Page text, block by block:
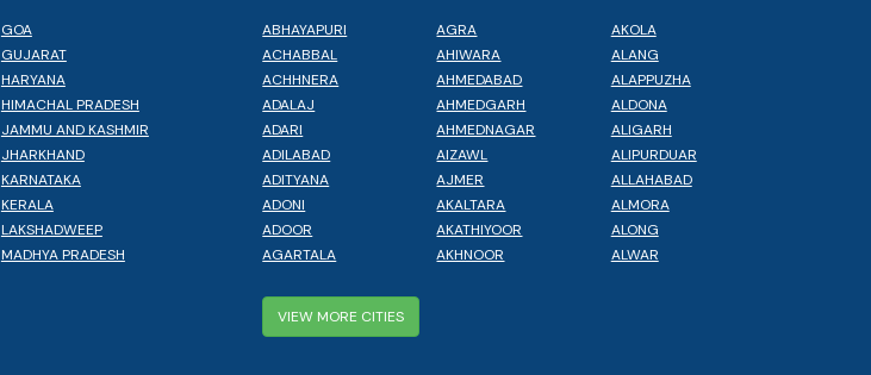
GOA
GUJARAT
HARYANA
HIMACHAL PRADESH
JAMMU AND KASHMIR
JHARKHAND
KARNATAKA
KERALA
LAKSHADWEEP
MADHYA PRADESH
ABHAYAPURI
ACHABBAL
ACHHNERA
ADALAJ
ADARI
ADILABAD
ADITYANA
ADONI
ADOOR
AGARTALA
AGRA
AHIWARA
AHMEDABAD
AHMEDGARH
AHMEDNAGAR
AIZAWL
AJMER
AKALTARA
AKATHIYOOR
AKHNOOR
AKOLA
ALANG
ALAPPUZHA
ALDONA
ALIGARH
ALIPURDUAR
ALLAHABAD
ALMORA
ALONG
ALWAR
VIEW MORE CITIES